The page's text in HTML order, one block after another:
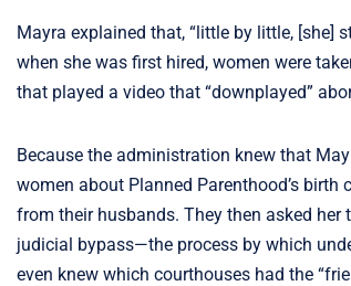
Mayra explained that, “little by little, [she]
when she was first hired, women were
that played a video that “downplayed”
Because the administration knew that
women about Planned Parenthood’s
from their husbands. They then asked
judicial bypass—the process by which
even knew which courthouses had the